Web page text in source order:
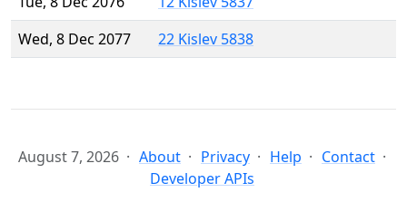
Wed, 8 Dec 2077
22 Kislev 5838
August 7, 2026 About Privacy Help
Contact
Developer APIs